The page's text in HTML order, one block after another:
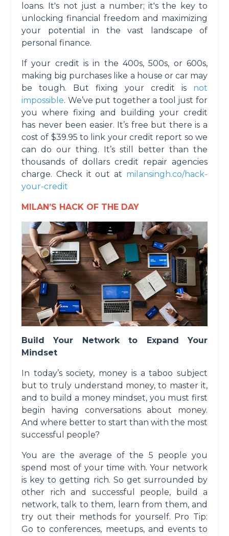
loans. It's not just a number; it's the key to
unlocking financial freedom and maximizing
your potential in the vast landscape of
personal finance.
If your credit is in the 400s, 500s, or 600s,
making big purchases like a house or car may
be tough. But fixing your credit is not
impossible. We’ve put together a tool just for
you where fixing and building your credit
has never been easier. It’s free but there is a
cost of $39.95 to link your credit report so we
can do our thing. It’s still better than the
thousands of dollars credit repair agencies
charge. Check it out at milansingh.co/hack-
your-credit
MILAN’S HACK OF THE DAY
Build Your Network to Expand Your
Mindset
In today’s society, money is a taboo subject
but to truly understand money, to master it,
and to build a money mindset, you must first
begin having conversations about money.
And where better to start than with the most
successful people?
You are the average of the 5 people you
spend most of your time with. Your network
is key to getting rich. So get surrounded by
other rich and successful people, build a
network, talk to them, learn from them, and
try out their methods for yourself. Pro Tip:
Go to conferences, meetups, and events to